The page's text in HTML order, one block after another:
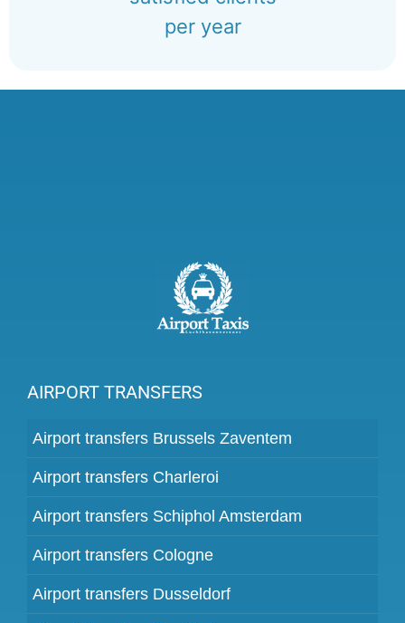
per year
AIRPORT TRANSFERS
Airport transfers Brussels Zaventem
Airport transfers Charleroi
Airport transfers Schiphol Amsterdam
Airport transfers Cologne
Airport transfers Dusseldorf